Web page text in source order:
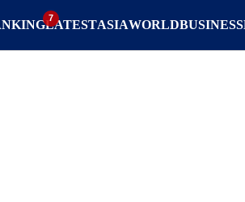
LATESTASIAWORLDBUSINESS